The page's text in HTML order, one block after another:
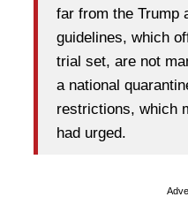
far from the Trump
guidelines, which
trial set, are not
a national
restrictions, which
had urged.